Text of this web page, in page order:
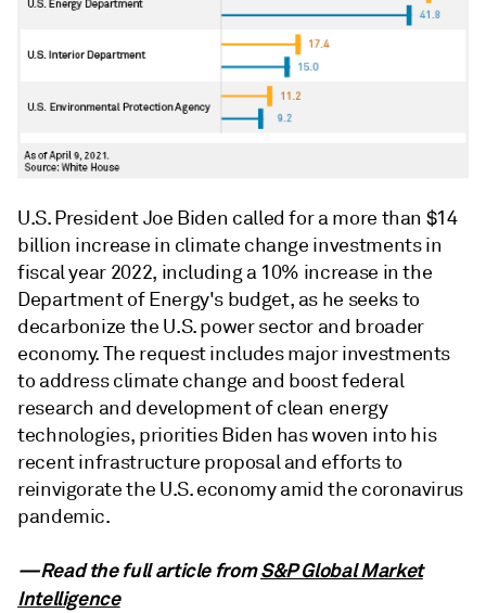
U.S. President Joe Biden called for a more than $14
billion increase in climate change investments in
fiscal year 2022, including a 10% increase in the
Department of Energy's budget, as he seeks to
decarbonize the U.S. power sector and broader
economy. The request includes major investments
to address climate change and boost federal
research and development of clean energy
technologies, priorities Biden has woven into his
recent infrastructure proposal and efforts to
reinvigorate the U.S. economy amid the coronavirus
pandemic.
—Read the full article fromS&P Global Market
Intelligence